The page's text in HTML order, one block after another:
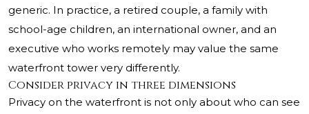
generic. In practice, a retired couple, a family with
school-age children, an international owner, and an
executive who works remotely may value the same
waterfront tower very differently.
Consider privacy in three dimensions
Privacy on the waterfront is not only about who can see